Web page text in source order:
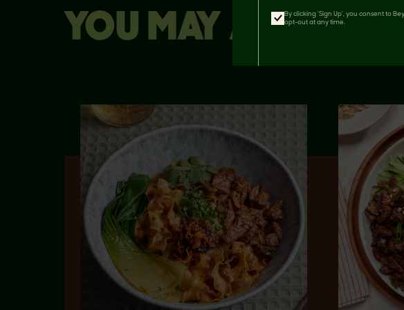
YOU MAY ALSO LIKE
By clicking 'Sign Up', you consent to
opt-out at any time.